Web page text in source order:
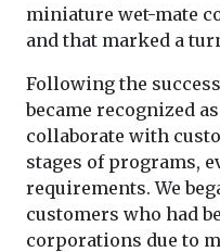
miniature wet-mate
and that marked a
Following the
became recognized
collaborate with
stages of programs,
requirements. We
customers who had
corporations due to